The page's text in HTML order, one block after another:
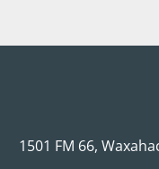
1501 FM 66,